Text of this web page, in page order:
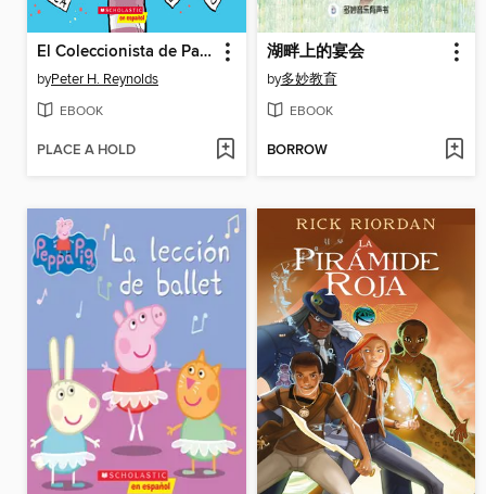
El Coleccionista de Palabras
byPeter H. Reynolds
EBOOK
PLACE A HOLD
湖畔上的宴会
by多妙教育
EBOOK
BORROW